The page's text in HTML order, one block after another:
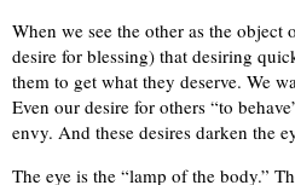
When we see the other as the object
desire for blessing) that desiring
them to get what they deserve. We
Even our desire for others “to
envy. And these desires darken the
The eye is the “lamp of the body.”